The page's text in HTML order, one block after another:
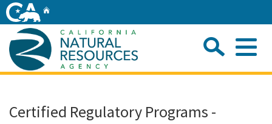
Skip
to
Main
Content
Certified Regulatory Programs -